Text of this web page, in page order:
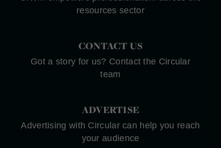
resources sector
CONTACT US
Got a story for us? Contact the Circular
team
ADVERTISE
Advertising with Circular can help you reach
your audience